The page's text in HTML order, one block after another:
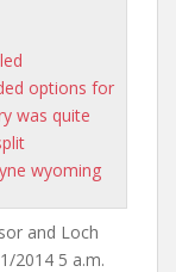
options for
was quite
wyoming
and Loch
2014 5 a.m.